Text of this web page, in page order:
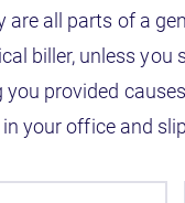
all parts of a
biller, unless
provided
your office and